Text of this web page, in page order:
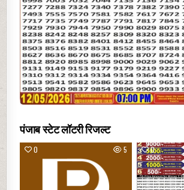
पंजाब स्टेट लॉटरी रिजल्ट
0 5 0